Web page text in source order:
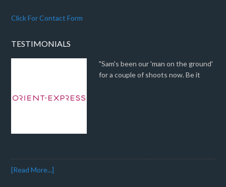
Click For Contact Form
TESTIMONIALS
"Sam's been our 'man on the ground'
for a couple of shoots now. Be it
[Read More...]